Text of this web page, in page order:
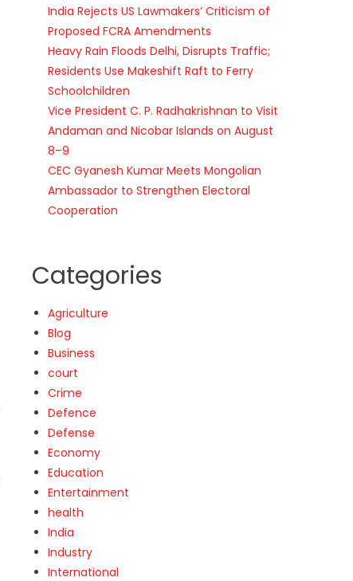
India Rejects US Lawmakers’ Criticism of
Proposed FCRA Amendments
Heavy Rain Floods Delhi, Disrupts Traffic;
Residents Use Makeshift Raft to Ferry
Schoolchildren
Vice President C. P. Radhakrishnan to Visit
Andaman and Nicobar Islands on August
8–9
CEC Gyanesh Kumar Meets Mongolian
Ambassador to Strengthen Electoral
Cooperation
Categories
Agriculture
Blog
Business
court
Crime
Defence
Defense
Economy
Education
Entertainment
health
India
Industry
International